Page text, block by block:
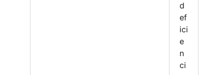
d
ef
ici
e
n
ci